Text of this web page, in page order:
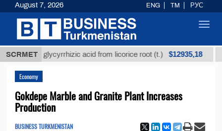
SCRMET
glycyrrhizic acid from licorice root (t.) $12935,18
Economy
Gokdepe Marble and Granite Plant Increases
Production
BUSINESS TURKMENISTAN
August 7, 2026 ENG TM РУС